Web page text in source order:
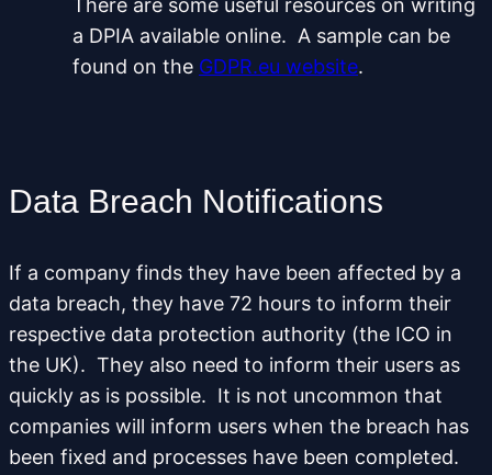
There are some useful resources on writing
a DPIA available online. A sample can be
found on the GDPR.eu website.
Data Breach Notifications
If a company finds they have been affected by a
data breach, they have 72 hours to inform their
respective data protection authority (the ICO in
the UK). They also need to inform their users as
quickly as is possible. It is not uncommon that
companies will inform users when the breach has
been fixed and processes have been completed.